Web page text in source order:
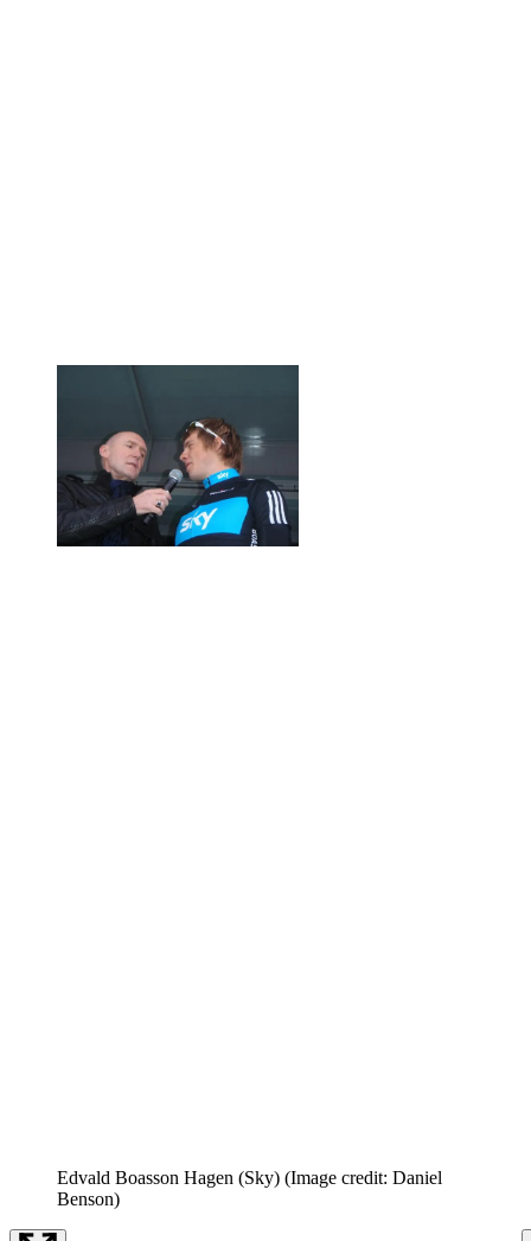
Edvald Boasson Hagen (Sky) (Image credit: Daniel
Benson)